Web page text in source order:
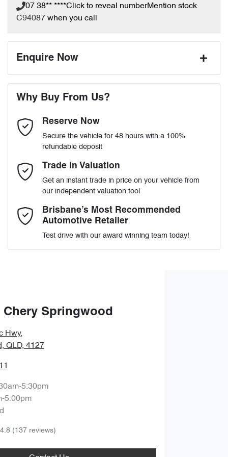
07 38** ****Click to reveal numberMention stock
C94087 when you call
Enquire Now
Last Name*
Email Address*
Mobile Number*
Comments*
Why Buy From Us?
Reserve Now
Secure the vehicle for 48 hours with a 100%
refundable deposit
Trade In Valuation
Get an instant trade in price on your vehicle from
our independent valuation tool
Brisbane’s Most Recommended
Automotive Retailer
Test drive with our award winning team today!
Chery Springwood
Hwy,
QLD, 4127
5:30pm
5:00pm
4.8 (137 reviews)